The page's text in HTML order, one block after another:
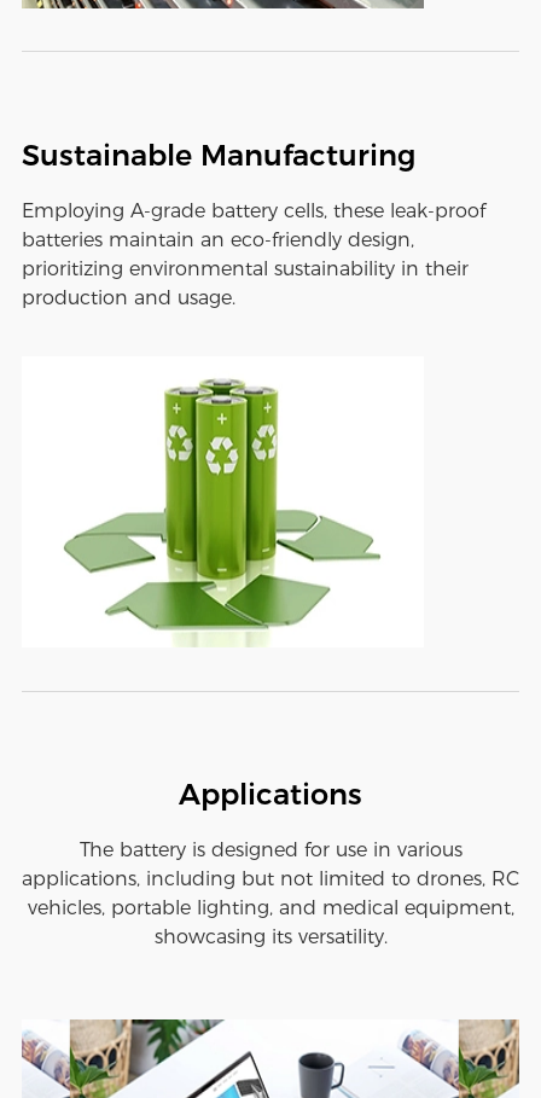
Sustainable Manufacturing
Employing A-grade battery cells, these leak-proof
batteries maintain an eco-friendly design,
prioritizing environmental sustainability in their
production and usage.
Applications
The battery is designed for use in various
applications, including but not limited to drones, RC
vehicles, portable lighting, and medical equipment,
showcasing its versatility.